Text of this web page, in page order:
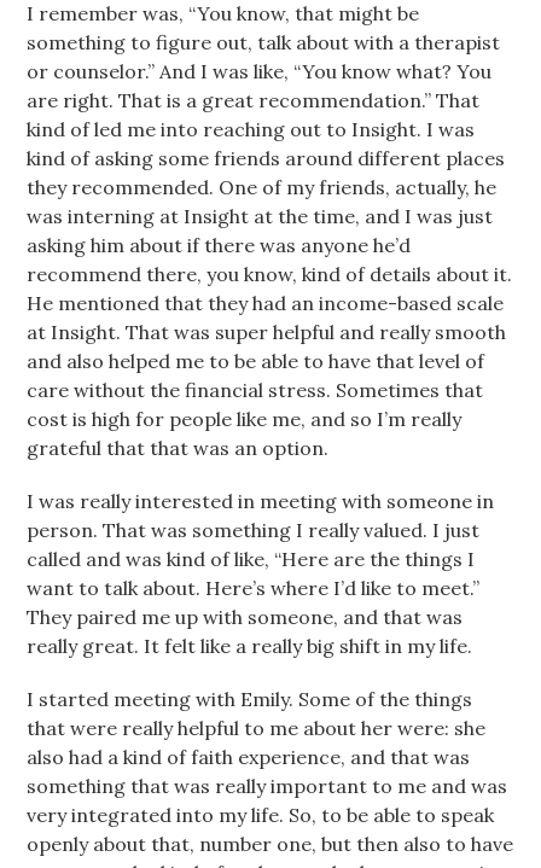
I remember was, “You know, that might be
something to figure out, talk about with a therapist
or counselor.” And I was like, “You know what? You
are right. That is a great recommendation.” That
kind of led me into reaching out to Insight. I was
kind of asking some friends around different places
they recommended. One of my friends, actually, he
was interning at Insight at the time, and I was just
asking him about if there was anyone he’d
recommend there, you know, kind of details about it.
He mentioned that they had an income-based scale
at Insight. That was super helpful and really smooth
and also helped me to be able to have that level of
care without the financial stress. Sometimes that
cost is high for people like me, and so I’m really
grateful that that was an option.
I was really interested in meeting with someone in
person. That was something I really valued. I just
called and was kind of like, “Here are the things I
want to talk about. Here’s where I’d like to meet.”
They paired me up with someone, and that was
really great. It felt like a really big shift in my life.
I started meeting with Emily. Some of the things
that were really helpful to me about her were: she
also had a kind of faith experience, and that was
something that was really important to me and was
very integrated into my life. So, to be able to speak
openly about that, number one, but then also to have